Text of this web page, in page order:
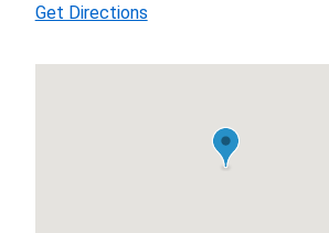
Get Directions